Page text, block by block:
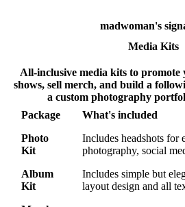
madwoman's
Media Kits
All-inclusive media kits to
shows, sell merch, and build a
a custom photography
Package
What's included
Photo
Kit
Includes headshots for
photography, social
Album
Kit
Includes simple but
layout design and all